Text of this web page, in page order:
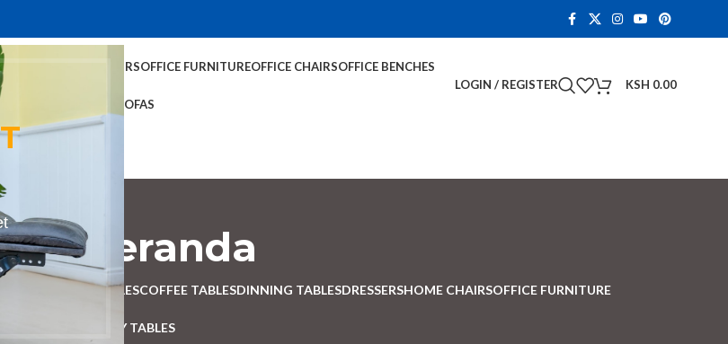
TABLES HOME CHAIRSOFFICE FURNITUREOFFICE CHAIRSOFFICE BENCHES
SOFAS
LOGIN / REGISTER KSH 0.00
for veranda
BOARDROOM TABLESCOFFEE TABLESDINNING TABLESDRESSERSHOME CHAIRSOFFICE FURNITURE
TABLES
STUDY TABLES